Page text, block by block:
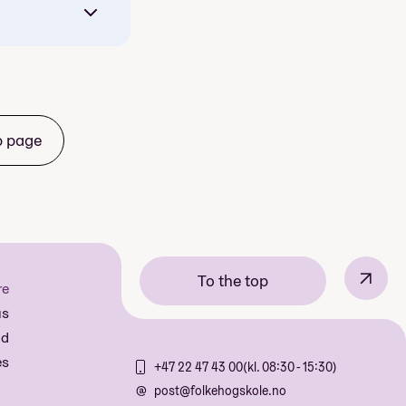
and
page
To the top ↗
+47 22 47 43 00(kl. 08:30 - 15:30)
post@folkehogskole.no